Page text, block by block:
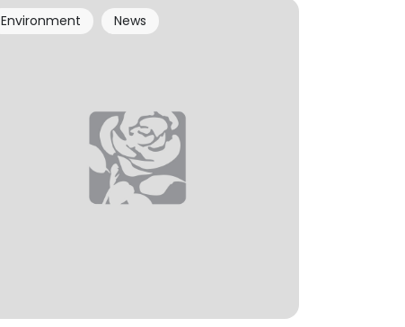
Environment News